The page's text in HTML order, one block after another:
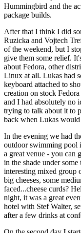
Hummingbird and the
package builds.
After that I think I did
Ruzicka and Vojtech
of the weekend, but I
give them some relief.
about Fedora, other
Linux at all. Lukas had
keyboard attached to
creation on stock
and I had absolutely no
trying to talk about it to
back when Lukas would
In the evening we had
outdoor swimming pool
a great venue - you can
in the shade under
interesting mixed group
big cheeses, some
faced...cheese curds?
night, it was a great
hotel with Stef Walter,
after a few drinks at